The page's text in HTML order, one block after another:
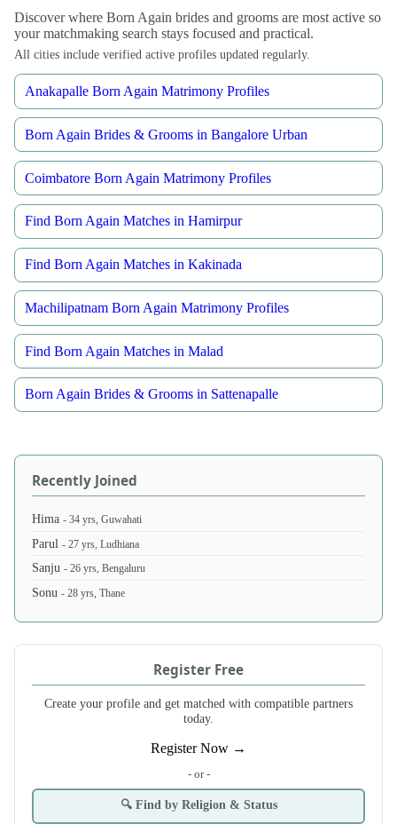
Discover where Born Again brides and grooms are most active so
your matchmaking search stays focused and practical.
All cities include verified active profiles updated regularly.
Anakapalle Born Again Matrimony Profiles
Born Again Brides & Grooms in Bangalore Urban
Coimbatore Born Again Matrimony Profiles
Find Born Again Matches in Hamirpur
Find Born Again Matches in Kakinada
Machilipatnam Born Again Matrimony Profiles
Find Born Again Matches in Malad
Born Again Brides & Grooms in Sattenapalle
Recently Joined
Hima- 34 yrs, Guwahati
Parul- 27 yrs, Ludhiana
Sanju- 26 yrs, Bengaluru
Sonu- 28 yrs, Thane
Register Free
Create your profile and get matched with compatible partners
today.
Register Now →
- or -
🔍 Find by Religion & Status